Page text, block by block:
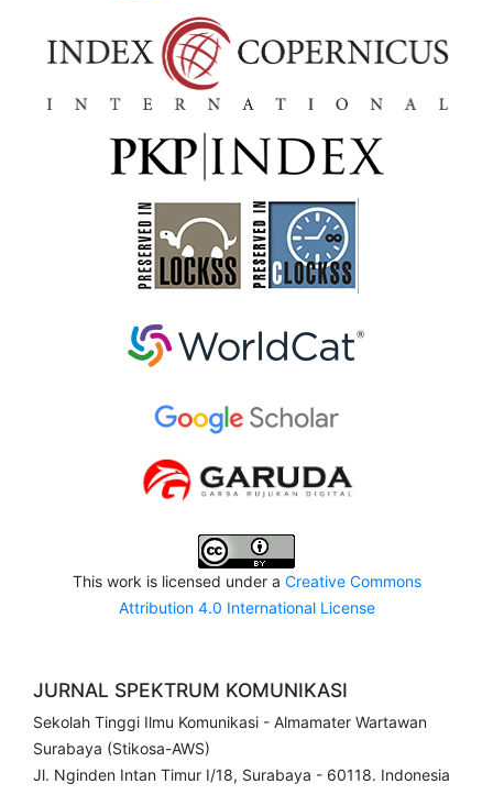
This work is licensed under a Creative Commons
Attribution 4.0 International License
JURNAL SPEKTRUM KOMUNIKASI
Sekolah Tinggi Ilmu Komunikasi - Almamater Wartawan
Surabaya (Stikosa-AWS)
Jl. Nginden Intan Timur I/18, Surabaya - 60118. Indonesia